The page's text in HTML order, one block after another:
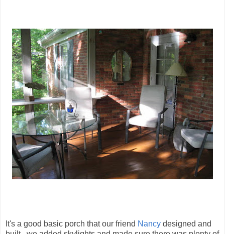
It's a good basic porch that our friend Nancy designed and